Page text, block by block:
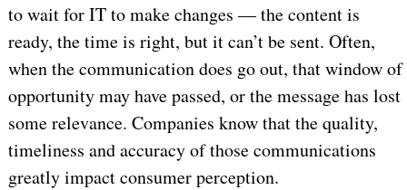
to wait for IT to make changes — the content is
ready, the time is right, but it can’t be sent. Often,
when the communication does go out, that window of
opportunity may have passed, or the message has lost
some relevance. Companies know that the quality,
timeliness and accuracy of those communications
greatly impact consumer perception.